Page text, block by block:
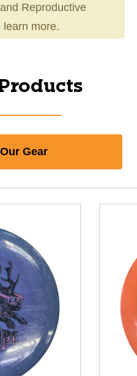
Reproductive
learn more.
Gear